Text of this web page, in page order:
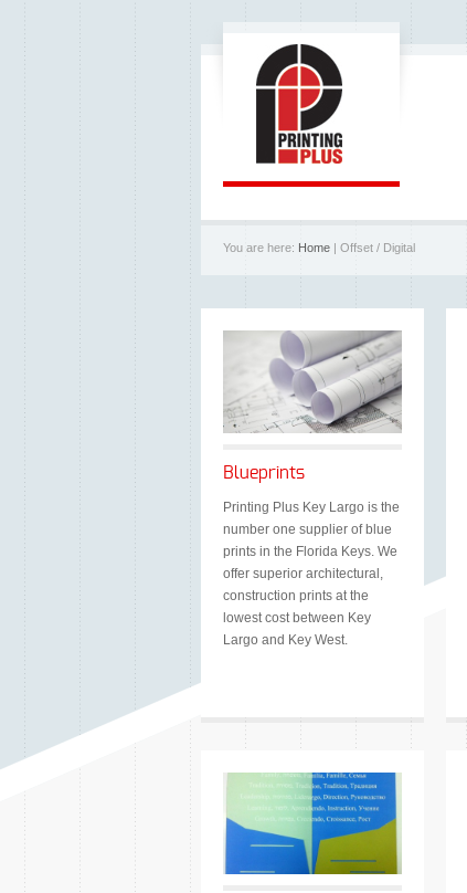
You are here: Home | Offset / Digital
Blueprints
Printing Plus Key Largo is the
number one supplier of blue
prints in the Florida Keys. We
offer superior architectural,
construction prints at the
lowest cost between Key
Largo and Key West.